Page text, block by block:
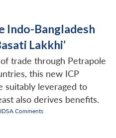
Indo-Bangladesh
Lakkhi’
trade through Petrapole
this new ICP
suitably leveraged to
also derives benefits.
IDSA Comments